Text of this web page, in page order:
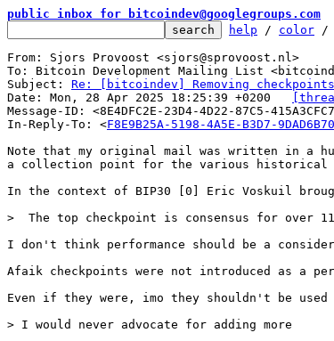
public inbox for bitcoindev@googlegroups.com
help / color /
From: Sjors Provoost <sjors@sprovoost.nl>
To: Bitcoin Development Mailing List
Subject: Re: [bitcoindev] Removing
Message-ID: <8E4DFC2E-23D4-4D22-87C5-
In-Reply-To: <F8E9B25A-5198-4A5E-B3D7-
Note that my original mail was written in a
a collection point for the various historical
In the context of BIP30 [0] Eric Voskuil
I don't think performance should be a
Afaik checkpoints were not introduced as a
Even if they were, imo they shouldn't be